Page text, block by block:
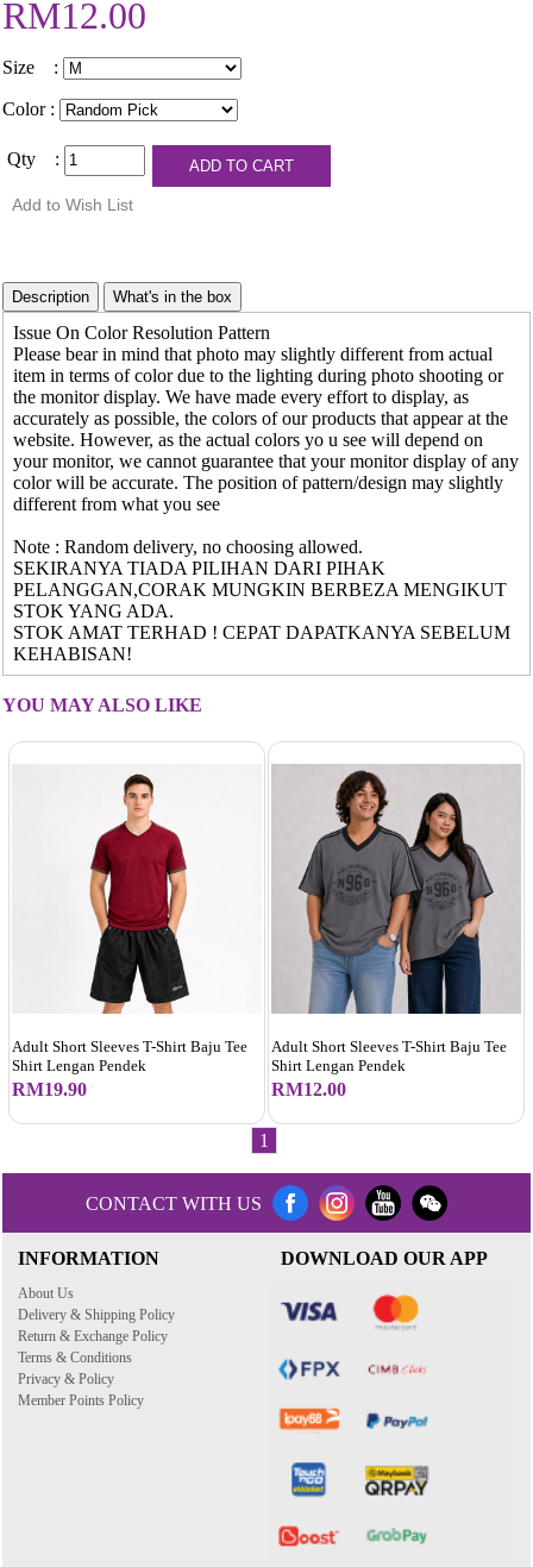
RM12.00
Size :
Color :
Qty :
Issue On Color Resolution Pattern
Please bear in mind that photo may slightly different from actual
item in terms of color due to the lighting during photo shooting or
the monitor display. We have made every effort to display, as
accurately as possible, the colors of our products that appear at the
website. However, as the actual colors yo u see will depend on
your monitor, we cannot guarantee that your monitor display of any
color will be accurate. The position of pattern/design may slightly
different from what you see
Note : Random delivery, no choosing allowed.
SEKIRANYA TIADA PILIHAN DARI PIHAK
PELANGGAN,CORAK MUNGKIN BERBEZA MENGIKUT
STOK YANG ADA.
STOK AMAT TERHAD ! CEPAT DAPATKANYA SEBELUM
KEHABISAN!
YOU MAY ALSO LIKE
Adult Short Sleeves T-Shirt Baju Tee
Shirt Lengan Pendek
RM19.90
Adult Short Sleeves T-Shirt Baju Tee
Shirt Lengan Pendek
RM12.00
1
CONTACT WITH US
INFORMATION
About Us
Delivery & Shipping Policy
Return & Exchange Policy
Terms & Conditions
Privacy & Policy
Member Points Policy
DOWNLOAD OUR APP